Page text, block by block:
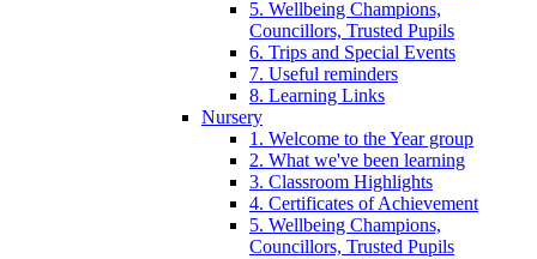
5. Wellbeing Champions,
Councillors, Trusted Pupils
6. Trips and Special Events
7. Useful reminders
8. Learning Links
Nursery
1. Welcome to the Year group
2. What we've been learning
3. Classroom Highlights
4. Certificates of Achievement
5. Wellbeing Champions,
Councillors, Trusted Pupils